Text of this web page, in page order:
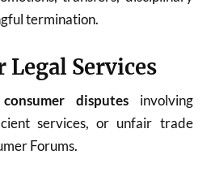
termination.
Legal Services
consumer disputesinvolving
services, or unfair trade
Forums.